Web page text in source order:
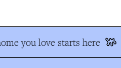
you love starts here